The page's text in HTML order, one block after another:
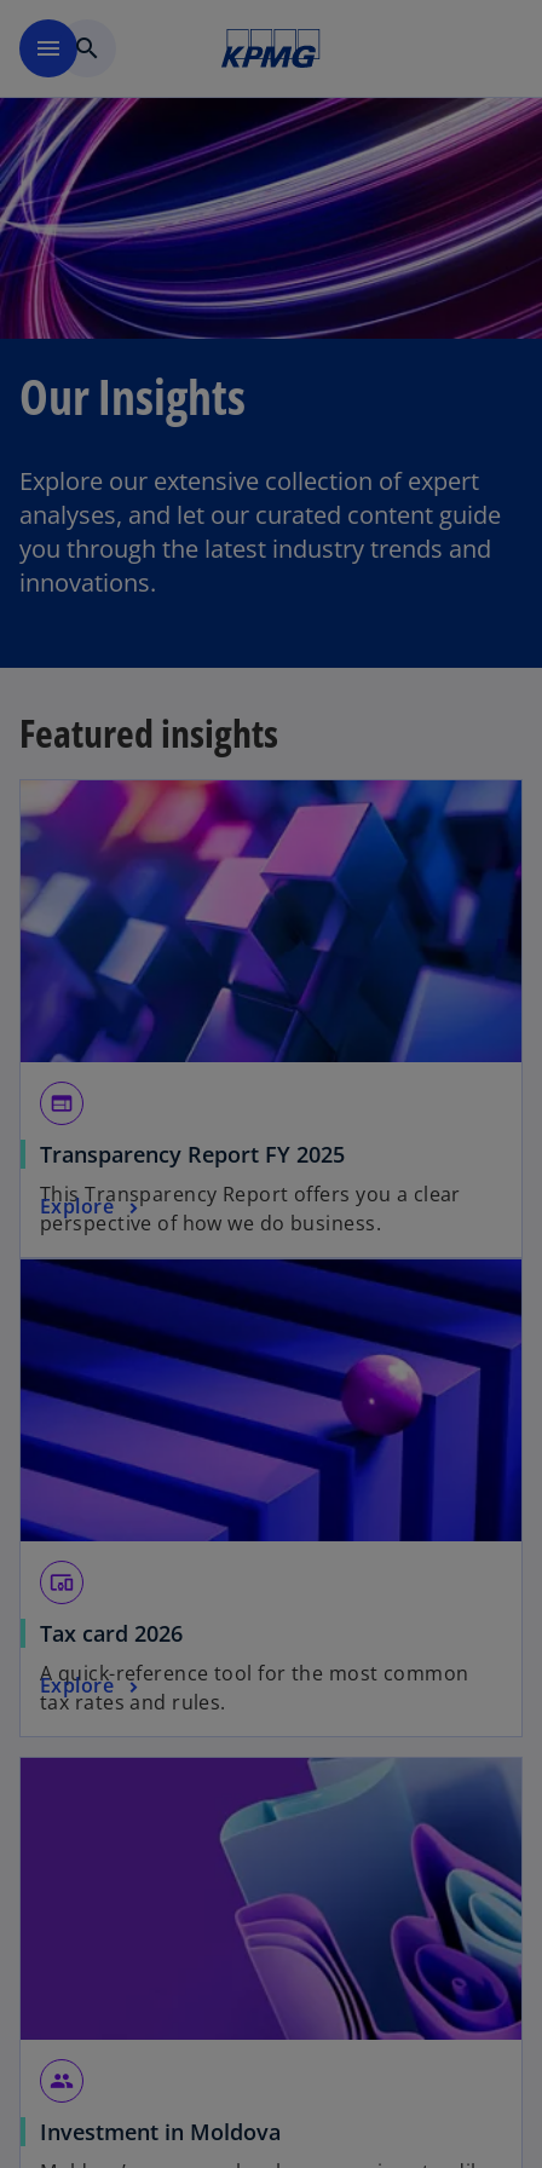
menu search
Our Insights
Explore our extensive collection of expert
analyses, and let our curated content guide
you through the latest industry trends and
innovations.
Featured insights
web
Transparency Report FY 2025
This Transparency Report offers you a clear
perspective of how we do business.
Explore
devices_other
Tax card 2026
A quick-reference tool for the most common
tax rates and rules.
Explore
group
Investment in Moldova